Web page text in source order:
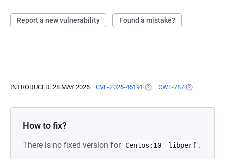
Report a new vulnerability Found a mistake?
INTRODUCED: 28 MAY 2026 CVE-2026-46191 (OPENS IN A NEW TAB)
CWE-787 (OPENS IN A
How to fix?
There is no fixed version for Centos:10 libperf .